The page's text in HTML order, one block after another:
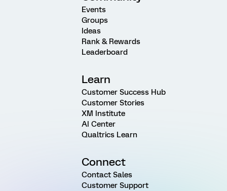
Events
Groups
Ideas
Rank & Rewards
Leaderboard
Learn
Customer Success Hub
Customer Stories
XM Institute
AI Center
Qualtrics Learn
Connect
Contact Sales
Customer Support